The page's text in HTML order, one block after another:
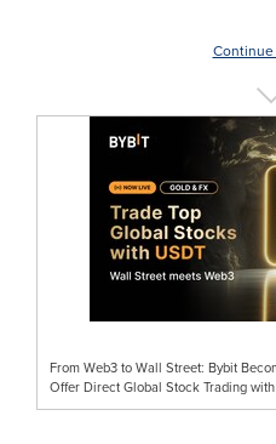
Continue
From Web3 to Wall Street: Bybit
Offer Direct Global Stock Trading